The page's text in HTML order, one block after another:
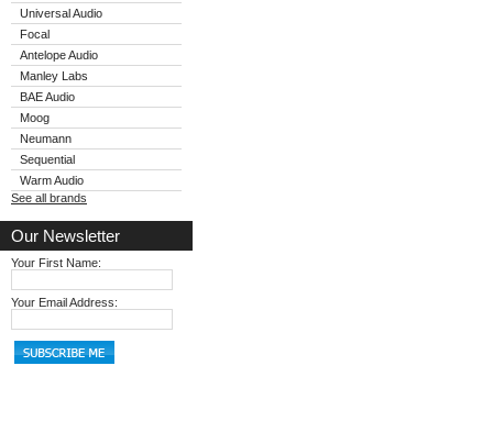
Universal Audio
Focal
Antelope Audio
Manley Labs
BAE Audio
Moog
Neumann
Sequential
Warm Audio
See all brands
Our Newsletter
Your First Name:
Your Email Address: